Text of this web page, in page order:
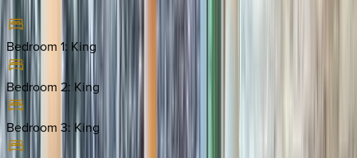
Bedroom 1: King
Bedroom 2: King
Bedroom 3: King